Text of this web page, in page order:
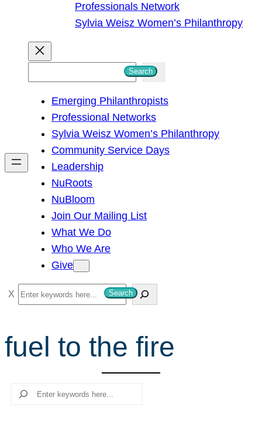
Professionals Network
Sylvia Weisz Women’s Philanthropy
h
Search
Emerging Philanthropists
Professional Networks
Sylvia Weisz Women’s Philanthropy
Community Service Days
Leadership
NuRoots
NuBloom
Join Our Mailing List
What We Do
Who We Are
Give
S
e
c
Search
fuel to the fire
Search